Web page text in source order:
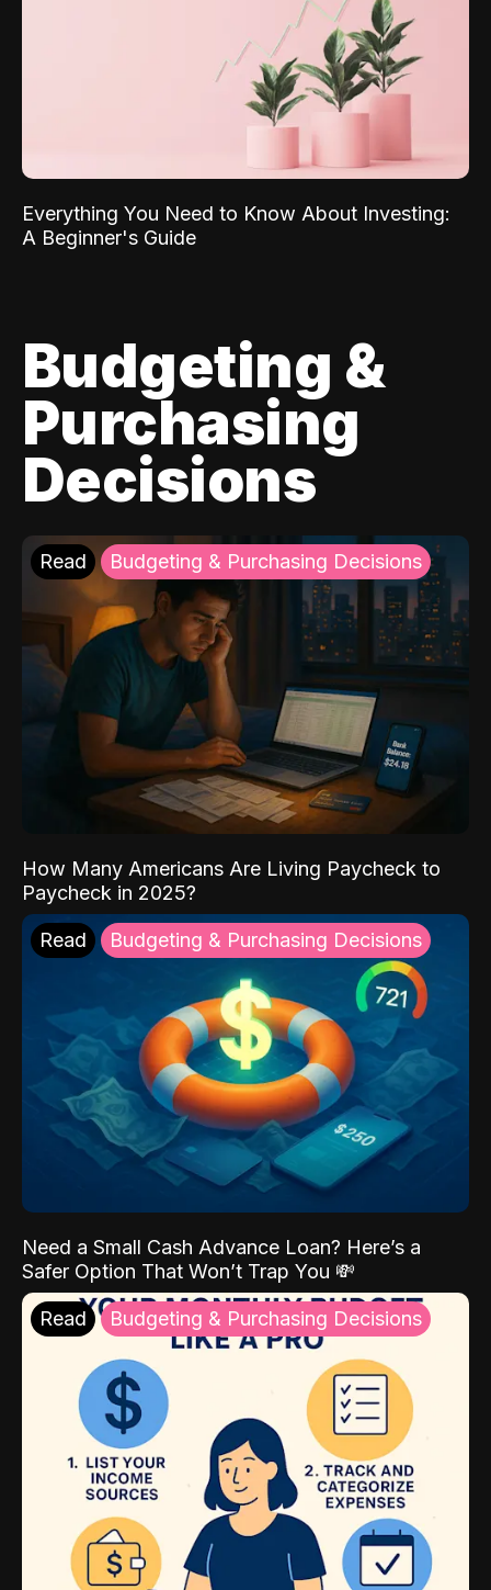
Everything You Need to Know About Investing:
A Beginner's Guide
Budgeting &
Purchasing
Decisions
Read Budgeting & Purchasing Decisions
How Many Americans Are Living Paycheck to
Paycheck in 2025?
Read Budgeting & Purchasing Decisions
Need a Small Cash Advance Loan? Here’s a
Safer Option That Won’t Trap You 💸
Read Budgeting & Purchasing Decisions